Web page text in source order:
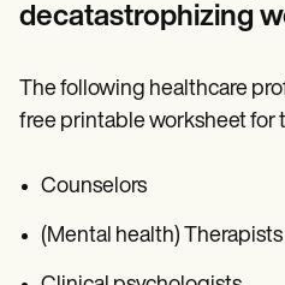
decatastrophizing
The following healthcare
free printable worksheet for
Counselors
(Mental health) Therapists